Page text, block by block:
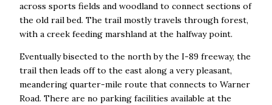
across sports fields and woodland to connect sections of
the old rail bed. The trail mostly travels through forest,
with a creek feeding marshland at the halfway point.
Eventually bisected to the north by the I-89 freeway, the
trail then leads off to the east along a very pleasant,
meandering quarter-mile route that connects to Warner
Road. There are no parking facilities available at the